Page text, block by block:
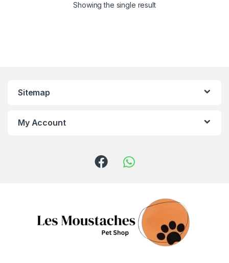
Showing the single result
Sitemap
My Account